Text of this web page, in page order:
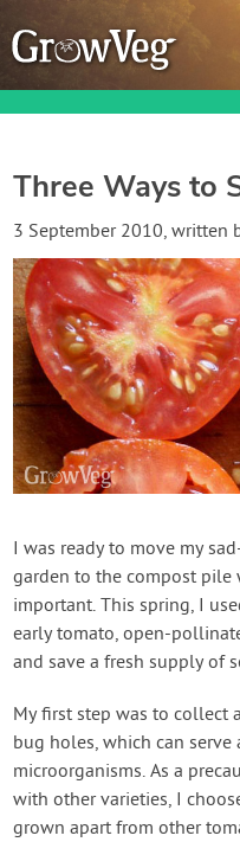
Garden Planner
Journal
Gardening Guides
Gardening How-to
About GrowVeg
Contact Us
Three Ways to
3 September 2010, written
I was ready to move my
garden to the compost pile
important. This spring, I
early tomato, open-
and save a fresh supply of
My first step was to collect
bug holes, which can
microorganisms. As a
with other varieties, I
grown apart from other